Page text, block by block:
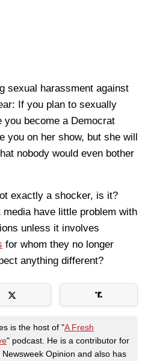
sexual harassment against
If you plan to sexually
you become a Democrat
you on her show, but she will
nobody would even bother
exactly a shocker, is it?
have little problem with
unless it involves
for whom they no longer
anything different?
is the host of "A Fresh
" podcast. He is a contributor for
Newsweek Opinion and also has